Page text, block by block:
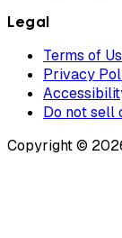
Legal
Terms of
Privacy
Do not sell
Copyright ©